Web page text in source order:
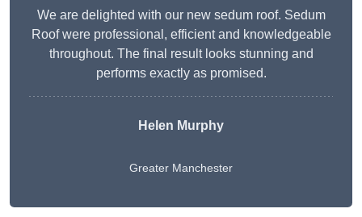
We are delighted with our new sedum roof. Sedum
Roof were professional, efficient and knowledgeable
throughout. The final result looks stunning and
performs exactly as promised.
Helen Murphy
Greater Manchester